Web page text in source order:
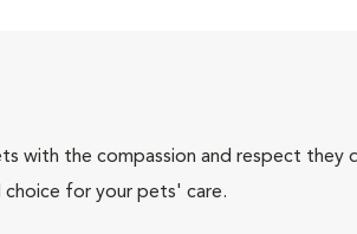
with the compassion and respect they
choice for your pets' care.